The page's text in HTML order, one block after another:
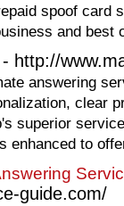
spoof card
and best
- http://
answering
clear
superior
enhanced to
guide.com/